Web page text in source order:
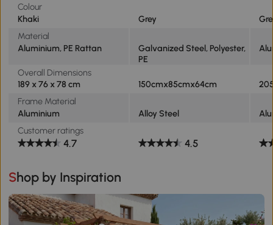
Colour
Khaki
Grey
Material
Aluminium, PE Rattan
Galvanized Steel, Polyester,
PE
Overall Dimensions
189 x 76 x 78 cm
150cmx85cmx64cm
Frame Material
Aluminium
Alloy Steel
Customer ratings
4.7 4.5
Shop by Inspiration